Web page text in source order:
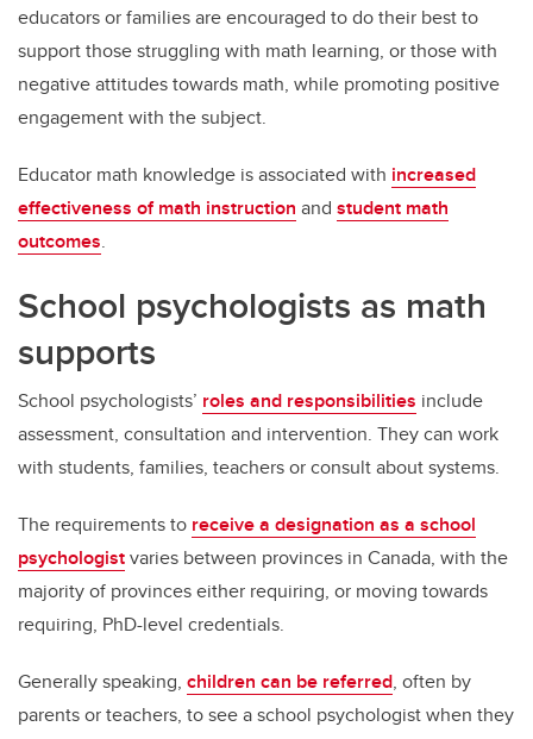
educators or families are encouraged to do their best to
support those struggling with math learning, or those with
negative attitudes towards math, while promoting positive
engagement with the subject.
Educator math knowledge is associated with increased
effectiveness of math instruction and student math
outcomes.
School psychologists as math
supports
School psychologists’ roles and responsibilities include
assessment, consultation and intervention. They can work
with students, families, teachers or consult about systems.
The requirements to receive a designation as a school
psychologistvaries between provinces in Canada, with the
majority of provinces either requiring, or moving towards
requiring, PhD-level credentials.
Generally speaking, children can be referred, often by
parents or teachers, to see a school psychologist when they